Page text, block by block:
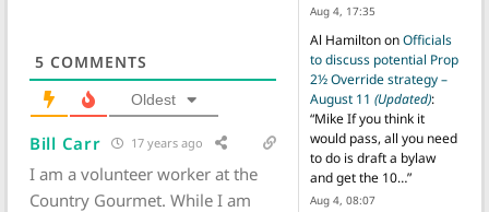
5 COMMENTS
Oldest
Bill Carr 17 years ago
I am a volunteer worker at the
Country Gourmet. While I am
Aug 4, 17:35
Al HamiltononOfficials
to discuss potential Prop
2½ Override strategy –
August 11 (Updated):
“Mike If you think it
would pass, all you need
to do is draft a bylaw
and get the 10…”
Aug 4, 08:07